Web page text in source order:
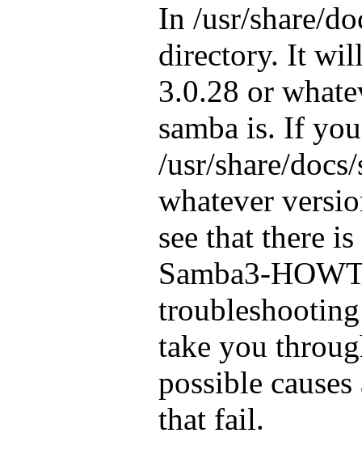
In /usr/share/
directory. It
3.0.28 or
samba is. If
/usr/share/
whatever
see that there
Samba3-
take you
possible
that fail.